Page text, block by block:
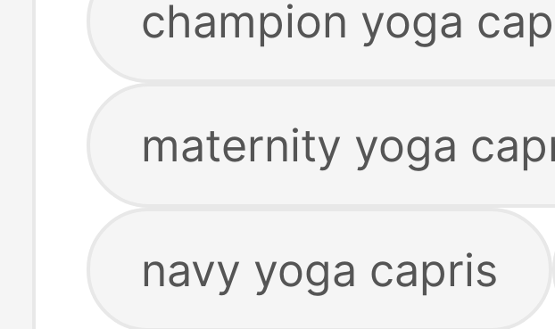
champion yoga
maternity yoga
navy yoga capris